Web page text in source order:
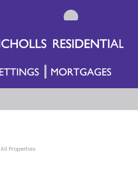
All Properties